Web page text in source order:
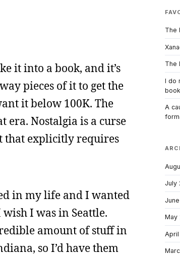
it into a book, and it’s
pieces of it to get the
it below 100K. The
era. Nostalgia is a curse
that explicitly requires
in my life and I wanted
I was in Seattle.
amount of stuff in
so I’d have them
The
The
I do
A
July
May